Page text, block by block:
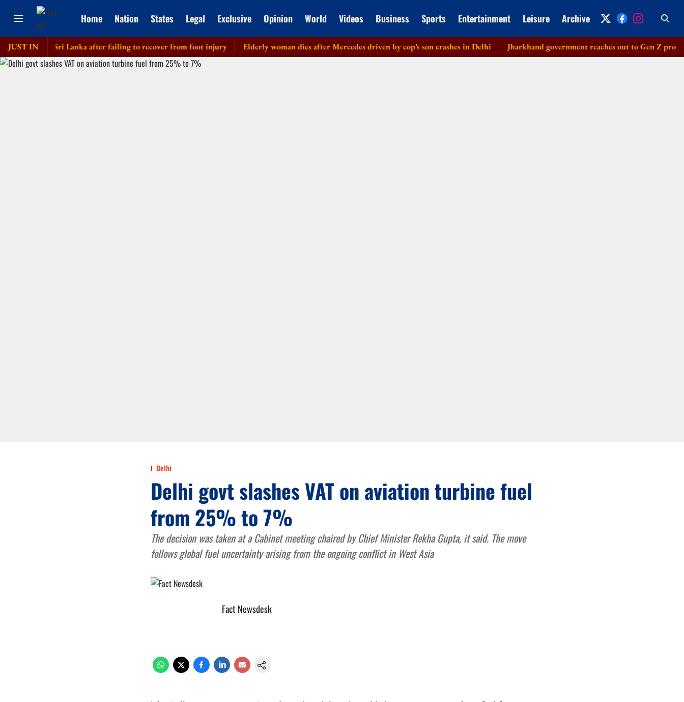
Home Nation States Legal Exclusive Opinion World Videos Business Sports Entertainment Leisure Archive
JUST IN
tour of Sri Lanka after failing to recover from foot injury Elderly woman dies after Mercedes driven by cop’s son crashes in Delhi Jharkhand government reaches out to Gen Z
Delhi
Delhi govt slashes VAT on aviation turbine fuel
from 25% to 7%
The decision was taken at a Cabinet meeting chaired by Chief Minister Rekha Gupta, it said. The move
follows global fuel uncertainty arising from the ongoing conflict in West Asia
Fact Newsdesk